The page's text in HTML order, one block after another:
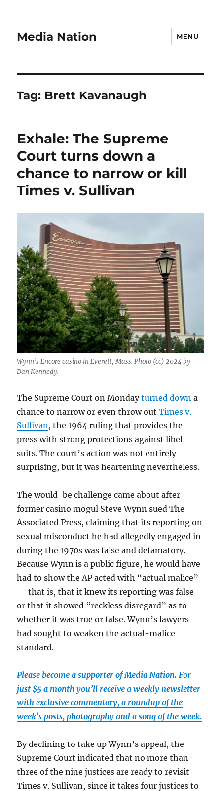
Media Nation MENU
Tag: Brett Kavanaugh
Exhale: The Supreme
Court turns down a
chance to narrow or kill
Times v. Sullivan
Wynn’s Encore casino in Everett, Mass. Photo (cc) 2024 by
Dan Kennedy.
The Supreme Court on Mondayturned down a
chance to narrow or even throw outTimes v.
Sullivan , the 1964 ruling that provides the
press with strong protections against libel
suits. The court’s action was not entirely
surprising, but it was heartening nevertheless.
The would-be challenge came about after
former casino mogul Steve Wynn sued The
Associated Press, claiming that its reporting on
sexual misconduct he had allegedly engaged in
during the 1970s was false and defamatory.
Because Wynn is a public figure, he would have
had to show the AP acted with “actual malice”
— that is, that it knew its reporting was false
or that it showed “reckless disregard” as to
whether it was true or false. Wynn’s lawyers
had sought to weaken the actual-malice
standard.
Please become a supporter of Media Nation. For
just $5 a month you’ll receive a weekly newsletter
with exclusive commentary, a roundup of the
week’s posts, photography and a song of the week.
By declining to take up Wynn’s appeal, the
Supreme Court indicated that no more than
three of the nine justices are ready to revisit
Times v. Sullivan, since it takes four justices to